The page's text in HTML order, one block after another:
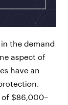
the demand
aspect of
have an
of $86,000–